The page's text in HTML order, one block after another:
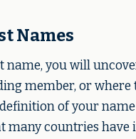
Names
name, you will
member, or where
of your
many countries have